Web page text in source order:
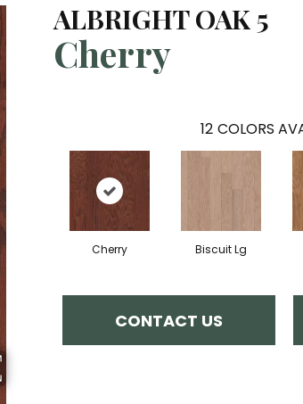
ALBRIGHT OAK 5
Cherry
12 COLORS
Cherry Biscuit Lg
CONTACT US